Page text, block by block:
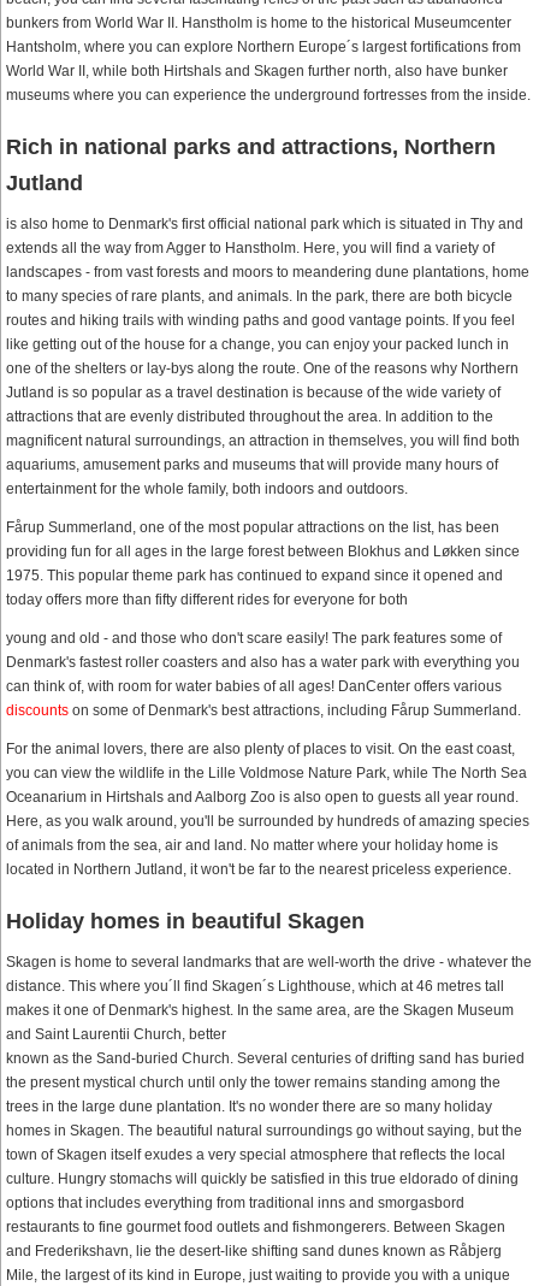
bunkers from World War II. Hanstholm is home to the historical Museumcenter
Hantsholm, where you can explore Northern Europe´s largest fortifications from
World War II, while both Hirtshals and Skagen further north, also have bunker
museums where you can experience the underground fortresses from the inside.
Rich in national parks and attractions, Northern
Jutland
is also home to Denmark's first official national park which is situated in Thy and
extends all the way from Agger to Hanstholm. Here, you will find a variety of
landscapes - from vast forests and moors to meandering dune plantations, home
to many species of rare plants, and animals. In the park, there are both bicycle
routes and hiking trails with winding paths and good vantage points. If you feel
like getting out of the house for a change, you can enjoy your packed lunch in
one of the shelters or lay-bys along the route. One of the reasons why Northern
Jutland is so popular as a travel destination is because of the wide variety of
attractions that are evenly distributed throughout the area. In addition to the
magnificent natural surroundings, an attraction in themselves, you will find both
aquariums, amusement parks and museums that will provide many hours of
entertainment for the whole family, both indoors and outdoors.
Fårup Summerland, one of the most popular attractions on the list, has been
providing fun for all ages in the large forest between Blokhus and Løkken since
1975. This popular theme park has continued to expand since it opened and
today offers more than fifty different rides for everyone for both
young and old - and those who don't scare easily! The park features some of
Denmark's fastest roller coasters and also has a water park with everything you
can think of, with room for water babies of all ages! DanCenter offers various
discounts on some of Denmark's best attractions, including Fårup Summerland.
For the animal lovers, there are also plenty of places to visit. On the east coast,
you can view the wildlife in the Lille Voldmose Nature Park, while The North Sea
Oceanarium in Hirtshals and Aalborg Zoo is also open to guests all year round.
Here, as you walk around, you'll be surrounded by hundreds of amazing species
of animals from the sea, air and land. No matter where your holiday home is
located in Northern Jutland, it won't be far to the nearest priceless experience.
Holiday homes in beautiful Skagen
Skagen is home to several landmarks that are well-worth the drive - whatever the
distance. This where you´ll find Skagen´s Lighthouse, which at 46 metres tall
makes it one of Denmark's highest. In the same area, are the Skagen Museum
and Saint Laurentii Church, better
known as the Sand-buried Church. Several centuries of drifting sand has buried
the present mystical church until only the tower remains standing among the
trees in the large dune plantation. It's no wonder there are so many holiday
homes in Skagen. The beautiful natural surroundings go without saying, but the
town of Skagen itself exudes a very special atmosphere that reflects the local
culture. Hungry stomachs will quickly be satisfied in this true eldorado of dining
options that includes everything from traditional inns and smorgasbord
restaurants to fine gourmet food outlets and fishmongerers. Between Skagen
and Frederikshavn, lie the desert-like shifting sand dunes known as Råbjerg
Mile, the largest of its kind in Europe, just waiting to provide you with a unique